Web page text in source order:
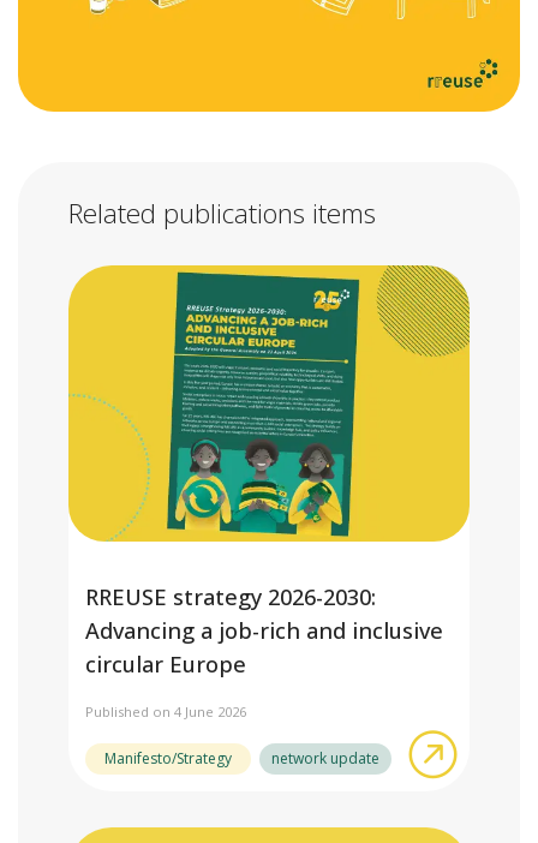
Related publications items
RREUSE strategy 2026-2030:
Advancing a job-rich and inclusive
circular Europe
Published on 4 June 2026
Manifesto/Strategy network update